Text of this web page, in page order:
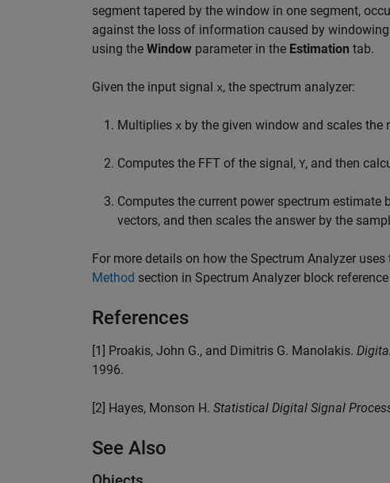
segment tapered by the window in one segment,
against the loss of information caused by
using the Window parameter in the Estimation tab.
Given the input signal x, the spectrum analyzer:
Multiplies x by the given window and scales the
Computes the FFT of the signal, Y, and then
Computes the current power spectrum
vectors, and then scales the answer by the
For more details on how the Spectrum Analyzer uses
Method section in Spectrum Analyzer block
References
[1] Proakis, John G., and Dimitris G. Manolakis.
1996.
[2] Hayes, Monson H. Statistical Digital Signal
See Also